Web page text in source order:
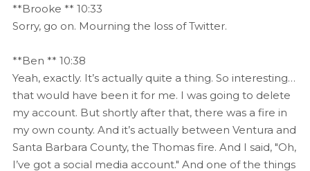
**Brooke ** 10:33
Sorry, go on. Mourning the loss of Twitter.
**Ben ** 10:38
Yeah, exactly. It’s actually quite a thing. So interesting…
that would have been it for me. I was going to delete
my account. But shortly after that, there was a fire in
my own county. And it’s actually between Ventura and
Santa Barbara County, the Thomas fire. And I said, "Oh,
I’ve got a social media account." And one of the things